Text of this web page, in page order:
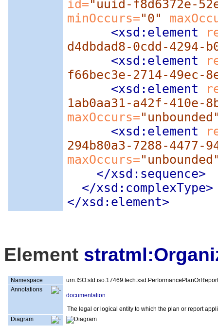
id="uuid-f8d6372e-
minOccurs="0"
<xsd:element
d4dbdad8-0cdd-4294-
<xsd:element
f66bec3e-2714-49ec-
<xsd:element
1ab0aa31-a42f-410e-
maxOccurs=
<xsd:element
294b80a3-7288-4477-
maxOccurs=
</xsd:sequence>
</xsd:complexType>
</xsd:element>
Element
Namespace
urn:ISO:std:iso:17469:tech:xsd:PerformancePlanOrReport
Annotations
documentation
The legal or logical entity to which the plan or report
Diagram